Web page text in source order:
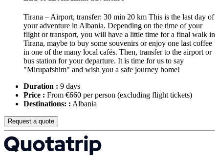
Tirana – Airport, transfer: 30 min 20 km This is the last day of
your adventure in Albania. Depending on the time of your
flight or transport, you will have a little time for a final walk in
Tirana, maybe to buy some souvenirs or enjoy one last coffee
in one of the many local cafés. Then, transfer to the airport or
bus station for your departure. It is time for us to say
"Mirupafshim" and wish you a safe journey home!
Duration : 9 days
Price : From €660 per person (excluding flight tickets)
Destinations: : Albania
Request a quote